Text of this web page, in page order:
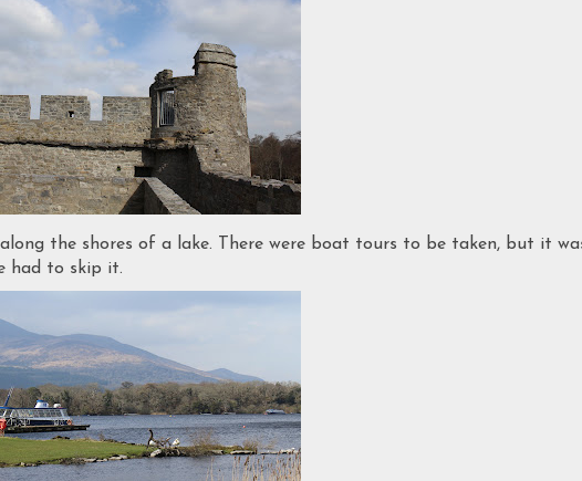
the shores of a lake. There were boat tours to be taken, but it
had to skip it.